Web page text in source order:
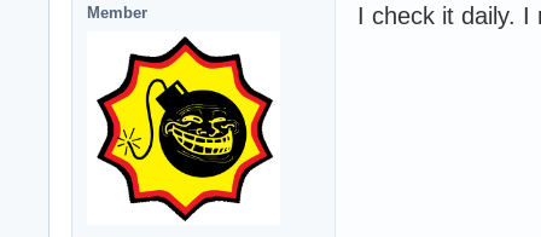
Member I check it daily. I